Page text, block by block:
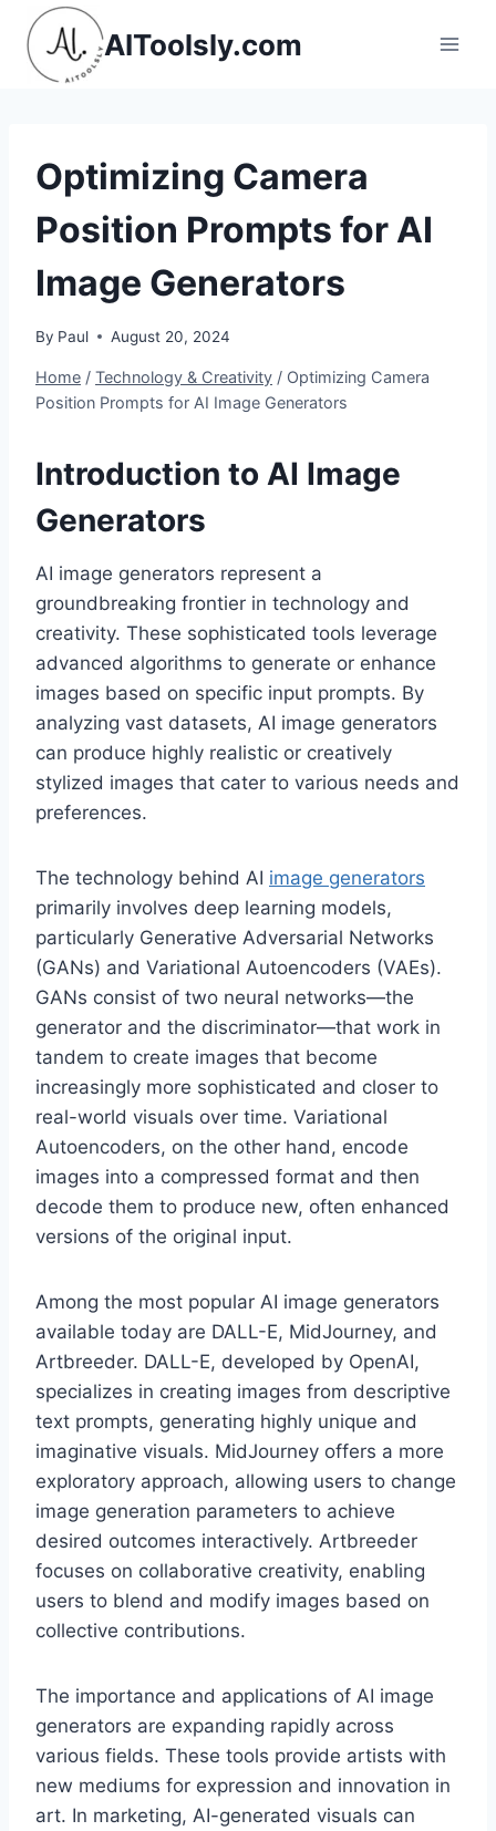
Skip
content
AIToolsly.com
Optimizing Camera
Position Prompts for AI
Image Generators
By Paul August 20, 2024
Home / Technology & Creativity / Optimizing Camera
Position Prompts for AI Image Generators
Introduction to AI Image
Generators
AI image generators represent a
groundbreaking frontier in technology and
creativity. These sophisticated tools leverage
advanced algorithms to generate or enhance
images based on specific input prompts. By
analyzing vast datasets, AI image generators
can produce highly realistic or creatively
stylized images that cater to various needs and
preferences.
The technology behind AI image generators
primarily involves deep learning models,
particularly Generative Adversarial Networks
(GANs) and Variational Autoencoders (VAEs).
GANs consist of two neural networks—the
generator and the discriminator—that work in
tandem to create images that become
increasingly more sophisticated and closer to
real-world visuals over time. Variational
Autoencoders, on the other hand, encode
images into a compressed format and then
decode them to produce new, often enhanced
versions of the original input.
Among the most popular AI image generators
available today are DALL-E, MidJourney, and
Artbreeder. DALL-E, developed by OpenAI,
specializes in creating images from descriptive
text prompts, generating highly unique and
imaginative visuals. MidJourney offers a more
exploratory approach, allowing users to change
image generation parameters to achieve
desired outcomes interactively. Artbreeder
focuses on collaborative creativity, enabling
users to blend and modify images based on
collective contributions.
The importance and applications of AI image
generators are expanding rapidly across
various fields. These tools provide artists with
new mediums for expression and innovation in
art. In marketing, AI-generated visuals can